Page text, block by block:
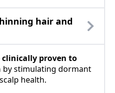
hair and
clinically proven to
by stimulating dormant
health.